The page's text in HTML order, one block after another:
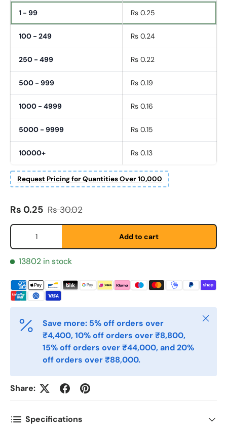
1 - 99 Rs 0.25
100 - 249 Rs 0.24
250 - 499 Rs 0.22
500 - 999 Rs 0.19
1000 - 4999 Rs 0.16
5000 - 9999 Rs 0.15
10000+ Rs 0.13
Request Pricing for Quantities Over 10,000
E-post
Telefon
Sale price
Rs 0.25 Regular price
Rs 30.02
Qty
Add to cart
13802 in stock
Save more: 5% off orders over
₹4,400, 10% off orders over ₹8,800,
15% off orders over ₹44,000, and 20%
off orders over ₹88,000.
Close
Share:
Specifications